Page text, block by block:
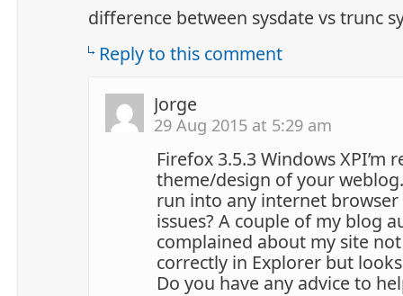
difference between sysdate vs trunc
Reply to this comment
Jorge
29 Aug 2015 at 5:29 am
Firefox 3.5.3 Windows XPI’m
theme/design of your
run into any internet
issues? A couple of my blog
complained about my site
correctly in Explorer but
Do you have any advice to